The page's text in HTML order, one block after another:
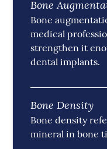
Bone
Bone
medical
strengthen it
dental implants.
Bone Density
Bone density
mineral in bone